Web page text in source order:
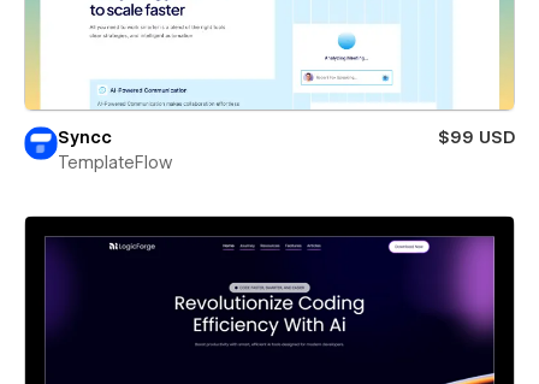
Syncc
$99 USD
TemplateFlow